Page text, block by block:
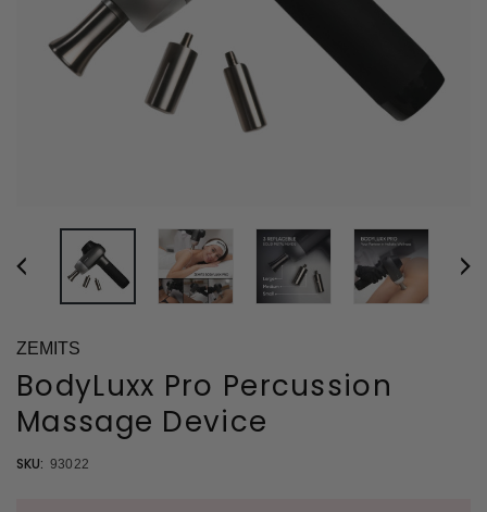
ZEMITS
BodyLuxx Pro Percussion
Massage Device
SKU: 93022